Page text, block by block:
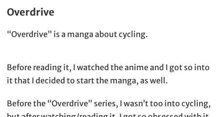
Overdrive
“Overdrive” is a manga about cycling.
Before reading it, I watched the anime and I got so into
it that I decided to start the manga, as well.
Before the “Overdrive” series, I wasn’t too into cycling,